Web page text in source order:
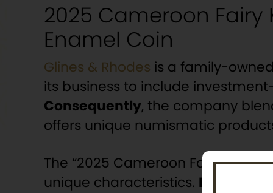
2025 Cameroon Fairy
Enamel Coin
Glines & Rhodes is a family-
its business to include
Consequently, the company
offers unique numismatic
The “2025 Cameroon Fairy
unique characteristics.